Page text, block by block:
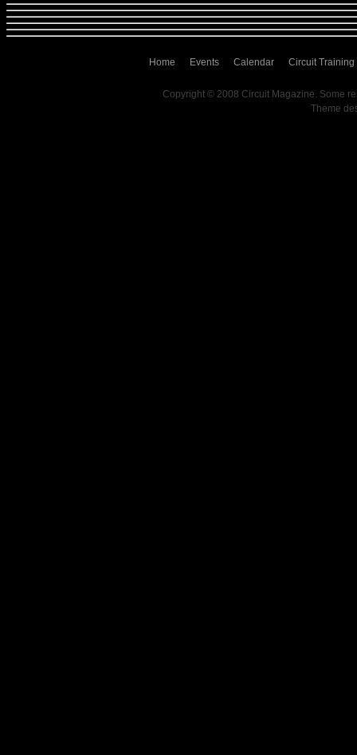
Home Events Calendar Circuit Training
Copyright © 2008 Circuit Magazine. Some
Theme